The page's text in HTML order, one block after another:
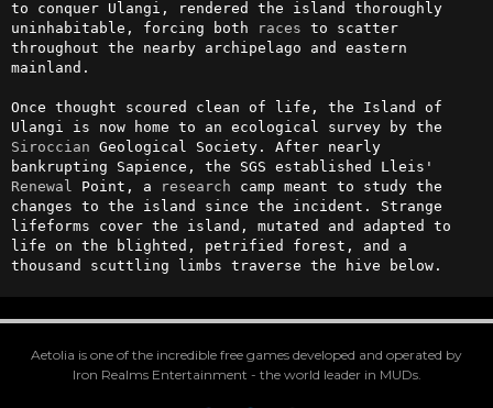
to conquer Ulangi, rendered the island thoroughly
uninhabitable, forcing both
races to scatter
throughout the nearby archipelago and eastern
mainland.
Once thought scoured clean of life, the Island of
Siroccian Geological Society. After nearly
Renewal
Point, a research camp meant to study the
changes to the island since the incident. Strange
lifeforms cover the island, mutated and adapted to
life on the blighted, petrified forest, and a
thousand scuttling limbs traverse the hive below.
Aetolia is one of the incredible free games developed and operated by
Iron Realms Entertainment - the world leader in MUDs.